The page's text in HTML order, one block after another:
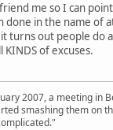
me so I can
done in the name of
turns out people do
of excuses.
2007, a meeting in
smashing them on